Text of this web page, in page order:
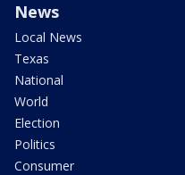
News
Local News
Texas
National
World
Election
Politics
Consumer